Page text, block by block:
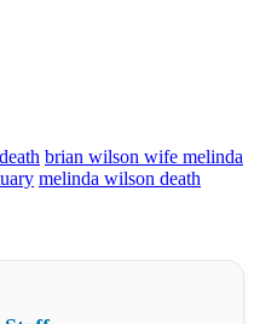
brian wilson wife melinda
melinda wilson death